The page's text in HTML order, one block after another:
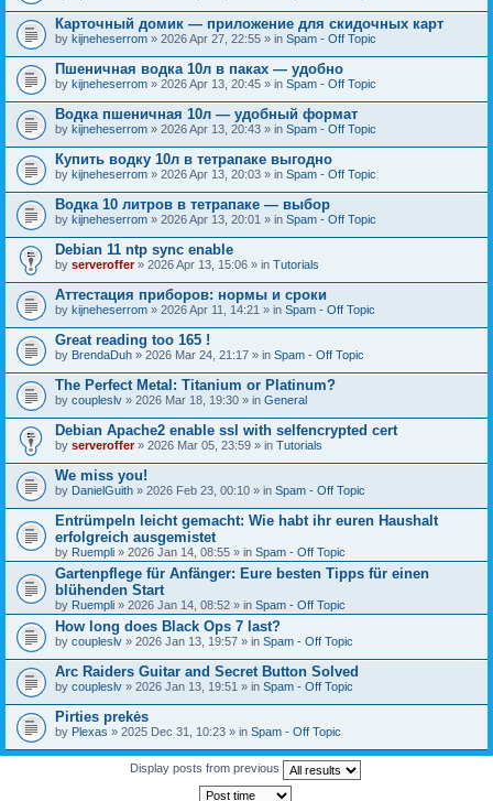
Карточный домик — приложение для скидочных карт
by kijneheserrom » 2026 Apr 27, 22:55 » in Spam - Off Topic
Пшеничная водка 10л в паках — удобно
by kijneheserrom » 2026 Apr 13, 20:45 » in Spam - Off Topic
Водка пшеничная 10л — удобный формат
by kijneheserrom » 2026 Apr 13, 20:43 » in Spam - Off Topic
Купить водку 10л в тетрапаке выгодно
by kijneheserrom » 2026 Apr 13, 20:03 » in Spam - Off Topic
Водка 10 литров в тетрапаке — выбор
by kijneheserrom » 2026 Apr 13, 20:01 » in Spam - Off Topic
Debian 11 ntp sync enable
by serveroffer» 2026 Apr 13, 15:06 » in Tutorials
Аттестация приборов: нормы и сроки
by kijneheserrom » 2026 Apr 11, 14:21 » in Spam - Off Topic
Great reading too 165 !
by BrendaDuh » 2026 Mar 24, 21:17 » in Spam - Off Topic
The Perfect Metal: Titanium or Platinum?
by coupleslv » 2026 Mar 18, 19:30 » in General
Debian Apache2 enable ssl with selfencrypted cert
by serveroffer» 2026 Mar 05, 23:59 » in Tutorials
We miss you!
by DanielGuith » 2026 Feb 23, 00:10 » in Spam - Off Topic
Entrümpeln leicht gemacht: Wie habt ihr euren Haushalt
erfolgreich ausgemistet
by Ruempli » 2026 Jan 14, 08:55 » in Spam - Off Topic
Gartenpflege für Anfänger: Eure besten Tipps für einen
blühenden Start
by Ruempli » 2026 Jan 14, 08:52 » in Spam - Off Topic
How long does Black Ops 7 last?
by coupleslv » 2026 Jan 13, 19:57 » in Spam - Off Topic
Arc Raiders Guitar and Secret Button Solved
by coupleslv » 2026 Jan 13, 19:51 » in Spam - Off Topic
Pirties prekės
by Plexas » 2025 Dec 31, 10:23 » in Spam - Off Topic
Display posts from previous